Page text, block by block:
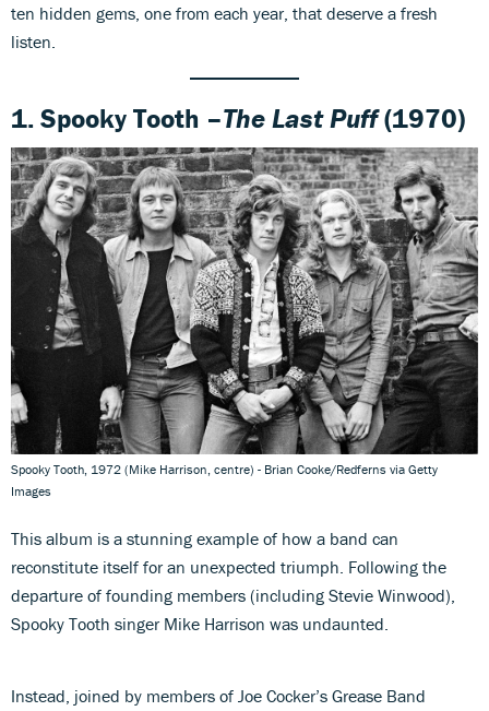
ten hidden gems, one from each year, that deserve a fresh
listen.
1. Spooky Tooth –The Last Puff(1970)
Spooky Tooth, 1972 (Mike Harrison, centre) - Brian Cooke/Redferns via Getty
Images
This album is a stunning example of how a band can
reconstitute itself for an unexpected triumph. Following the
departure of founding members (including Stevie Winwood),
Spooky Tooth singer Mike Harrison was undaunted.
Instead, joined by members of Joe Cocker’s Grease Band